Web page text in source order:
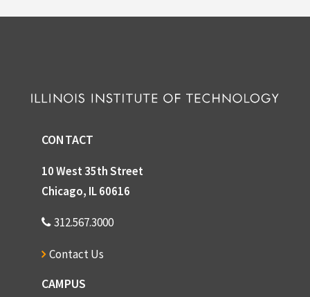
CONTACT
10 West 35th Street
Chicago, IL 60616
312.567.3000
Contact Us
CAMPUS